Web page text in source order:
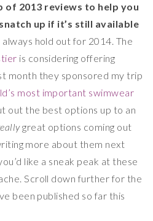
of 2013 reviews to help you
up if it’s still available
always hold out for 2014. The
is considering offering
month they sponsored my trip
most important swimwear
out the best options up to an
great options coming out
more about them next
like a sneak peak at these
Scroll down further for the
been published so far this